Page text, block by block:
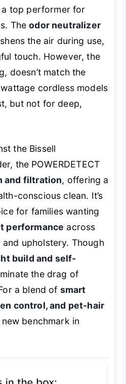
a top performer for
Theodor neutralizer
the air during use,
touch. However, the
doesn’t match the
cordless models
but not for deep,
the Bissell
the POWERDETECT
and filtration, offering a
conscious clean. It’s
for families wanting
performance across
upholstery. Though
build and self-
the drag of
a blend of smart
control, and pet-hair
benchmark in